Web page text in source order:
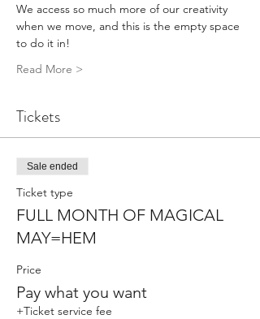
We access so much more of our creativity
when we move, and this is the empty space
to do it in!
Read More >
Tickets
Sale ended
Ticket type
FULL MONTH OF MAGICAL
MAY=HEM
Price
Pay what you want
+Ticket service fee